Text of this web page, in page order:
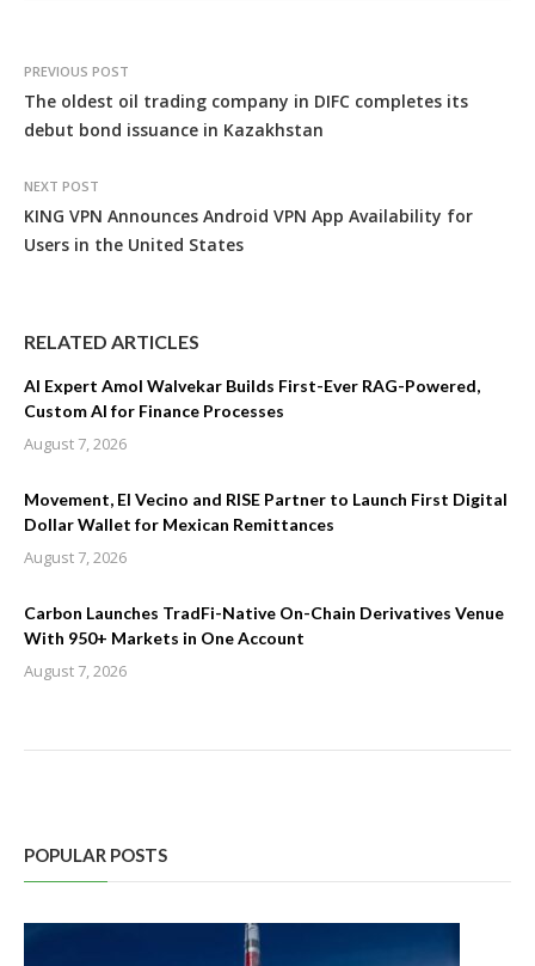
PREVIOUS POST
The oldest oil trading company in DIFC completes its
debut bond issuance in Kazakhstan
NEXT POST
KING VPN Announces Android VPN App Availability for
Users in the United States
RELATED ARTICLES
AI Expert Amol Walvekar Builds First-Ever RAG-Powered,
Custom AI for Finance Processes
August 7, 2026
Movement, El Vecino and RISE Partner to Launch First Digital
Dollar Wallet for Mexican Remittances
August 7, 2026
Carbon Launches TradFi-Native On-Chain Derivatives Venue
With 950+ Markets in One Account
August 7, 2026
POPULAR POSTS